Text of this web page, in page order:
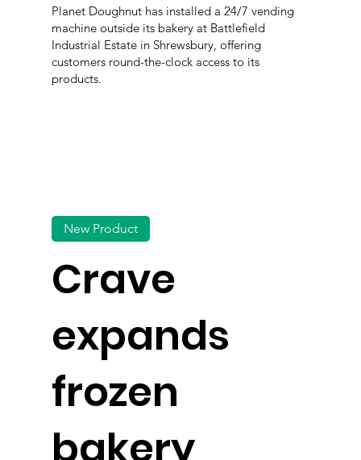
Planet Doughnut has installed a 24/7 vending
machine outside its bakery at Battlefield
Industrial Estate in Shrewsbury, offering
customers round-the-clock access to its
products.
Crave
expands
frozen
bakery
New Product